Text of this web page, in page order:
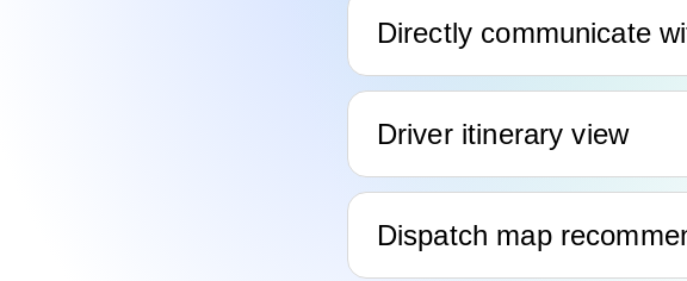
Directly communicate
Driver itinerary view
Dispatch map